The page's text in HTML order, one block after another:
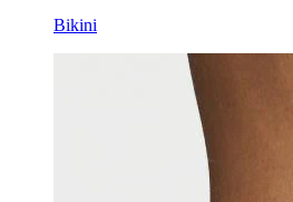
Bikini